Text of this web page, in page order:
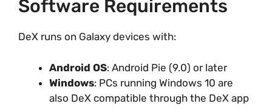
Software Requirements
DeX runs on Galaxy devices with:
Android OS: Android Pie (9.0) or later
Windows: PCs running Windows 10 are
also DeX compatible through the DeX app